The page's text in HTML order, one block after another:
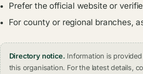
Prefer the official website or
For county or regional branches,
Directory notice. Information is
this organisation. For the latest details,